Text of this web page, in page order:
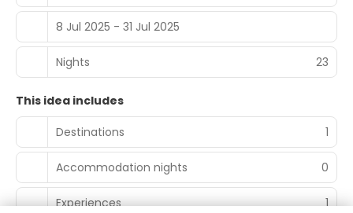
8 Jul 2025 - 31 Jul 2025
Nights 23
This idea includes
Destinations
1
Accommodation nights 0
Experiences 1